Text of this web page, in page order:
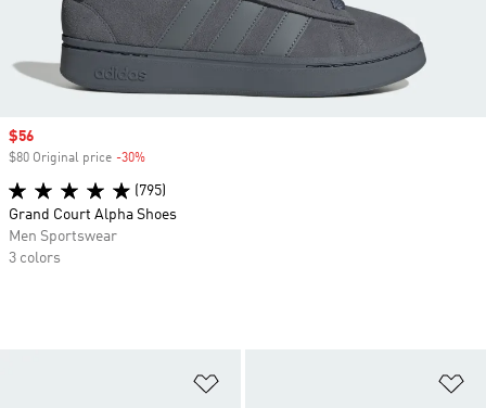
Sale price
$56
$80 Original price -30%
(795)
Grand Court Alpha Shoes
Men Sportswear
3 colors